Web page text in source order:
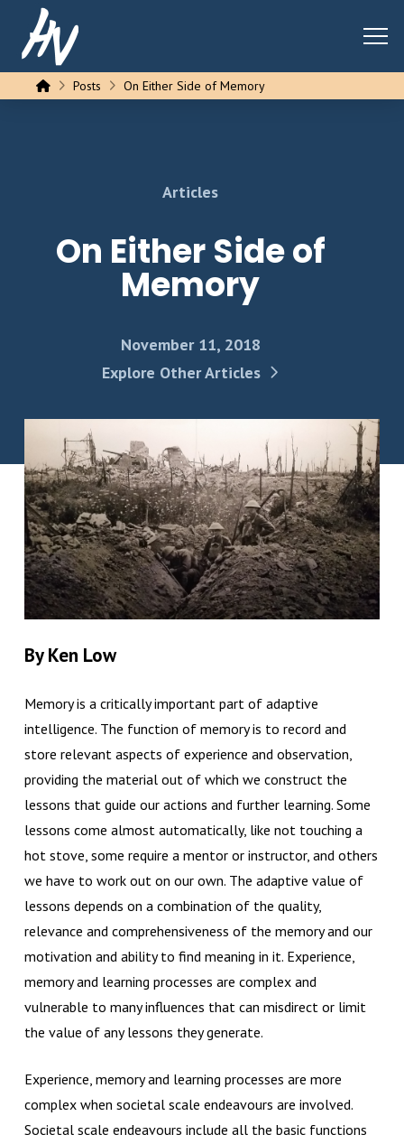
HomePosts On Either Side of Memory
Articles
On Either Side of
Memory
November 11, 2018
Explore Other Articles
By Ken Low
Memory is a critically important part of adaptive
intelligence. The function of memory is to record and
store relevant aspects of experience and observation,
providing the material out of which we construct the
lessons that guide our actions and further learning. Some
lessons come almost automatically, like not touching a
hot stove, some require a mentor or instructor, and others
we have to work out on our own. The adaptive value of
lessons depends on a combination of the quality,
relevance and comprehensiveness of the memory and our
motivation and ability to find meaning in it. Experience,
memory and learning processes are complex and
vulnerable to many influences that can misdirect or limit
the value of any lessons they generate.
Experience, memory and learning processes are more
complex when societal scale endeavours are involved.
Societal scale endeavours include all the basic functions